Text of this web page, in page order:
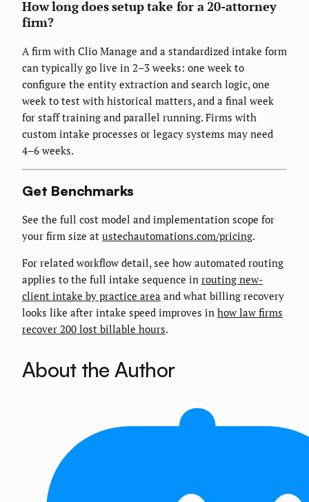
How long does setup take for a 20-attorney
firm?
A firm with Clio Manage and a standardized intake form
can typically go live in 2–3 weeks: one week to
configure the entity extraction and search logic, one
week to test with historical matters, and a final week
for staff training and parallel running. Firms with
custom intake processes or legacy systems may need
4–6 weeks.
Get Benchmarks
See the full cost model and implementation scope for
your firm size at ustechautomations.com/pricing.
For related workflow detail, see how automated routing
applies to the full intake sequence in routing new-
client intake by practice area and what billing recovery
looks like after intake speed improves in how law firms
recover 200 lost billable hours.
About the Author